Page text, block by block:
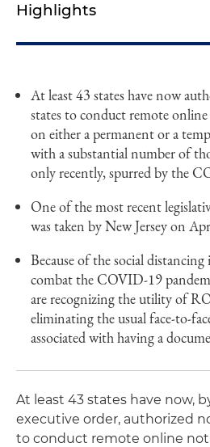
Highlights
At least 43 states have now
states to conduct remote
on either a permanent or a
with a substantial number of
only recently, spurred by the
One of the most recent
was taken by New Jersey on
Because of the social
combat the COVID-19
are recognizing the utility of
eliminating the usual face-to-
associated with having a
At least 43 states have now,
executive order, authorized
to conduct remote online